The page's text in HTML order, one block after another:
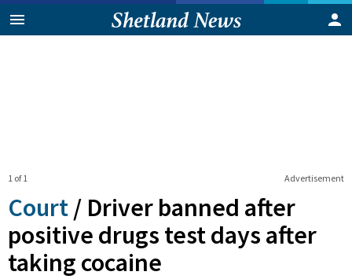
Advertisement
1 of 1
Court / Driver banned after
positive drugs test days after
taking cocaine